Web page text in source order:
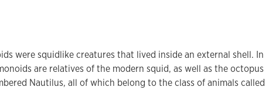
were squidlike creatures that lived inside an external shell. In
are relatives of the modern squid, as well as the octopus
Nautilus, all of which belong to the class of animals called